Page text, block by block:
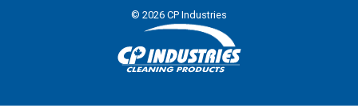
© 2026 CP Industries